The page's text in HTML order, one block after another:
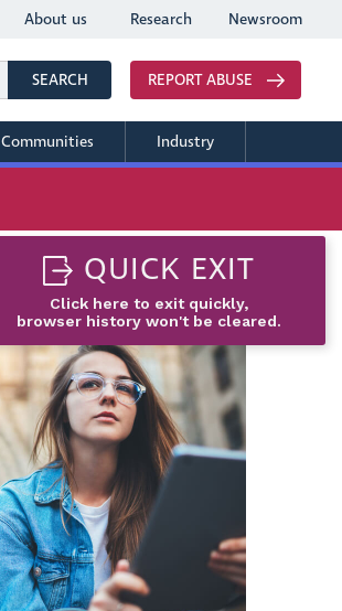
About us Research Newsroom
SEARCHSearch REPORT ABUSE
Communities Industry
QUICK EXIT
Click here to exit quickly,
browser history won't be cleared.